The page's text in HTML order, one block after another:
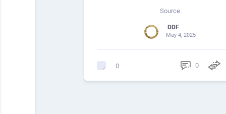
Source
DDF
May 4, 2025
0 0